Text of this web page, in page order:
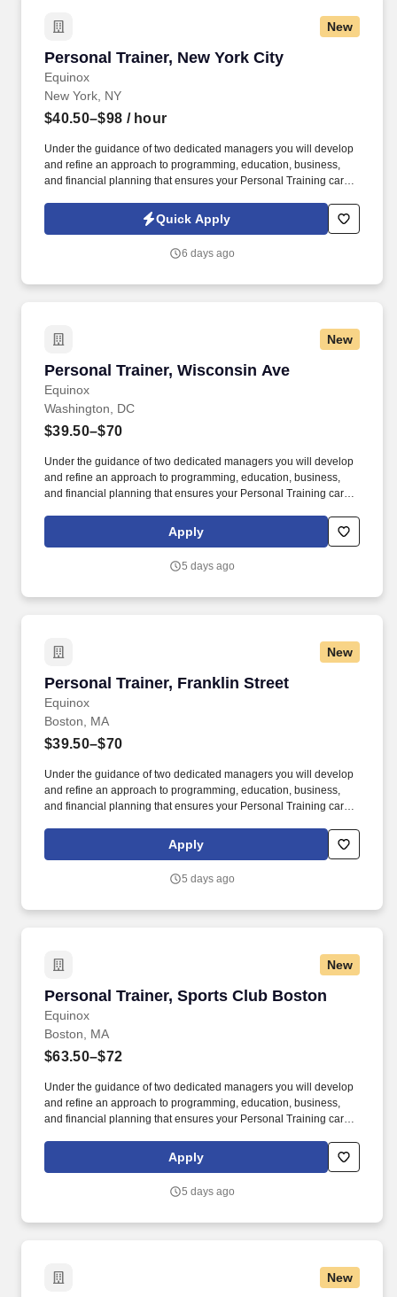
New
Personal Trainer, New York City
Equinox
Personal Trainer, New York City
New York, NY
$40.50–$98 / hour
Under the guidance of two dedicated managers you will develop
and refine an approach to programming, education, business,
and financial planning that ensures your Personal Training career
trainers such as, but not limited to: New Trainer Bonus, Tri Annual
Incentive Bonus, Senior Trainer Annual Bonus, and Member
Quick Apply
6 days ago
New
Personal Trainer, Wisconsin Ave
Equinox
Personal Trainer, Wisconsin Ave
Washington, DC
$39.50–$70
Under the guidance of two dedicated managers you will develop
and refine an approach to programming, education, business,
and financial planning that ensures your Personal Training career
trainers such as, but not limited to: New Trainer Bonus, Tri Annual
Incentive Bonus, Senior Trainer Annual Bonus, and Member
Apply
5 days ago
New
Personal Trainer, Franklin Street
Equinox
Personal Trainer, Franklin Street
Boston, MA
$39.50–$70
Under the guidance of two dedicated managers you will develop
and refine an approach to programming, education, business,
and financial planning that ensures your Personal Training career
trainers such as, but not limited to: New Trainer Bonus, Tri Annual
Incentive Bonus, Senior Trainer Annual Bonus, and Member
Apply
5 days ago
New
Personal Trainer, Sports Club Boston
Equinox
Personal Trainer, Sports Club Boston
Boston, MA
$63.50–$72
Under the guidance of two dedicated managers you will develop
and refine an approach to programming, education, business,
and financial planning that ensures your Personal Training career
trainers such as, but not limited to: New Trainer Bonus, Tri Annual
Incentive Bonus, Senior Trainer Annual Bonus, and Member
Apply
5 days ago
New